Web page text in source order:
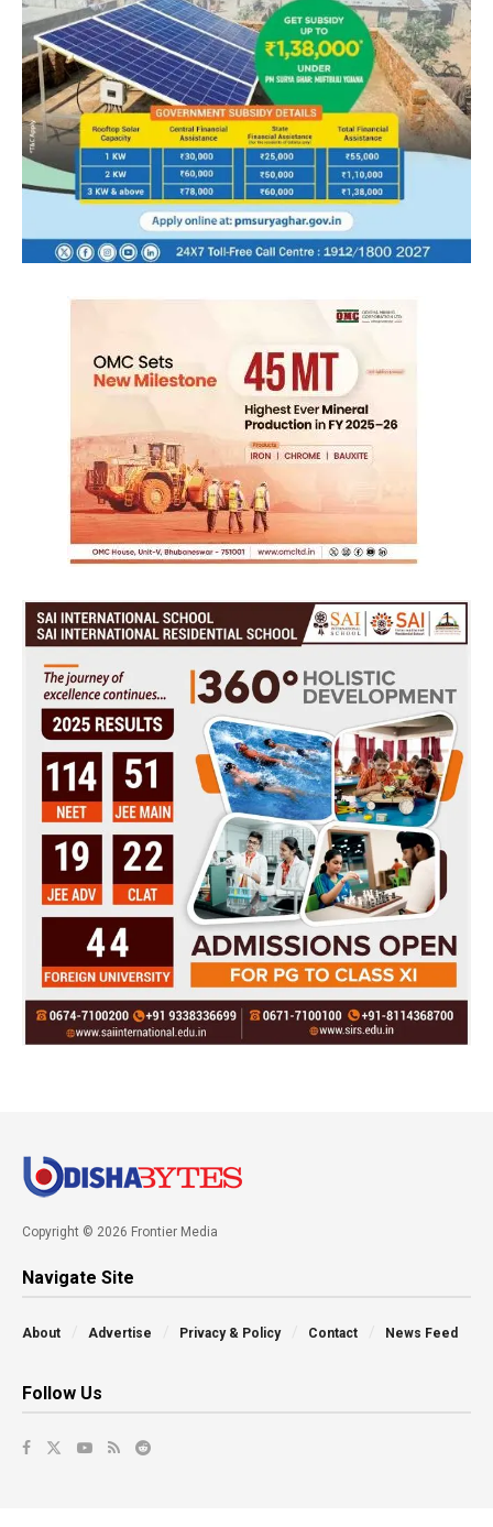
Copyright © 2026 Frontier Media
Navigate Site
About Advertise Privacy & Policy Contact News Feed
Follow Us